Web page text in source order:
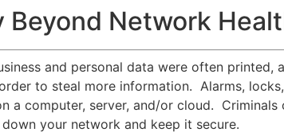
Beyond Network
and personal data were often
to steal more information. Alarms,
a computer, server, and/or cloud.
your network and keep it secure.